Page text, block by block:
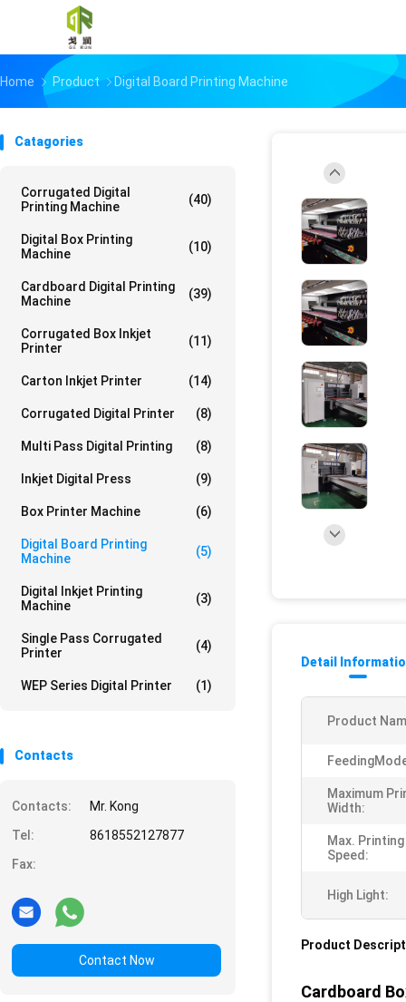
Home Product Digital Board Printing Machine
Catagories
Corrugated Digital
Printing Machine
(40)
Digital Box Printing
Machine
(10)
Cardboard Digital Printing
Machine
(39)
Corrugated Box Inkjet
Printer
(11)
Carton Inkjet Printer (14)
Corrugated Digital Printer (8)
Multi Pass Digital Printing (8)
Inkjet Digital Press (9)
Box Printer Machine (6)
Digital Board Printing
Machine
(5)
Digital Inkjet Printing
Machine
(3)
Single Pass Corrugated
Printer
(4)
WEP Series Digital Printer (1)
Contacts
Contacts:
Mr. Kong
Tel:
8618552127877
Fax:
Contact Now
Detail
Product
Maximum
Width:
Max. Printing
Speed:
High Light:
Product
Cardboard